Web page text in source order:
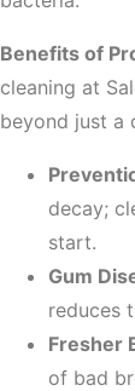
Benefits of
cleaning at
beyond just a
decay;
start.
Gum
reduces
Fresher
of bad